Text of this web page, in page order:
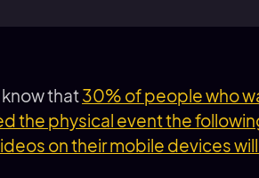
know that30% of people who
the physical event the
on their mobile devices